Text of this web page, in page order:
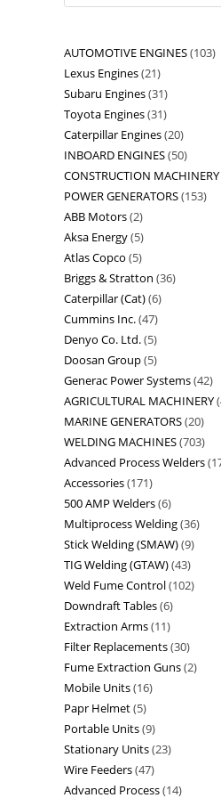
AUTOMOTIVE ENGINES 103
Lexus Engines 21
Subaru Engines 31
Toyota Engines 31
Caterpillar Engines 20
INBOARD ENGINES 50
CONSTRUCTION MACHINERY
POWER GENERATORS 153
ABB Motors 2
Aksa Energy 5
Atlas Copco 5
Briggs & Stratton 36
Caterpillar (Cat) 6
Cummins Inc. 47
Denyo Co. Ltd. 5
Doosan Group 5
Generac Power Systems 42
AGRICULTURAL MACHINERY
MARINE GENERATORS 20
WELDING MACHINES 703
Advanced Process Welders
Accessories 171
500 AMP Welders 6
Multiprocess Welding 36
Stick Welding (SMAW) 9
TIG Welding (GTAW) 43
Weld Fume Control 102
Downdraft Tables 6
Extraction Arms 11
Filter Replacements 30
Fume Extraction Guns 2
Mobile Units 16
Papr Helmet 5
Portable Units 9
Stationary Units 23
Wire Feeders 47
Advanced Process 14